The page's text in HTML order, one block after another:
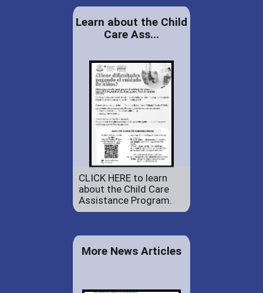
Learn about the Child
Care Ass...
CLICK HERE to learn
about the Child Care
Assistance Program.
More News Articles